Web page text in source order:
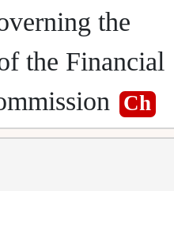
the
the Financial
Ch